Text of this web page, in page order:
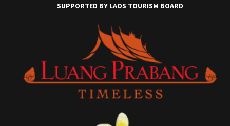
SUPPORTED BY LAOS TOURISM BOARD